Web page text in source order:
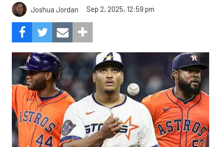
Joshua Jordan Sep 2, 2025, 12:59 pm